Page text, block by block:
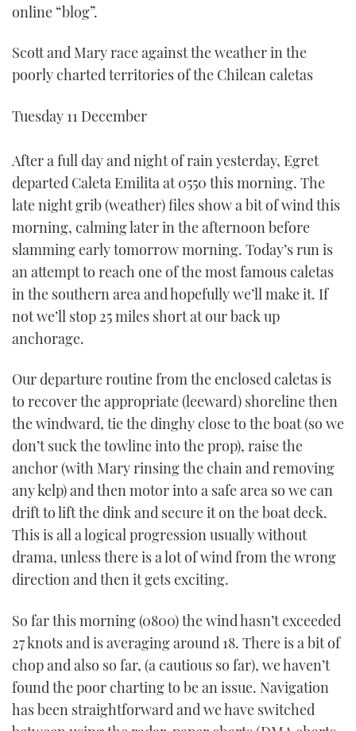
online “blog”.
Scott and Mary race against the weather in the
poorly charted territories of the Chilean caletas
Tuesday 11 December
After a full day and night of rain yesterday, Egret
departed Caleta Emilita at 0550 this morning. The
late night grib (weather) files show a bit of wind this
morning, calming later in the afternoon before
slamming early tomorrow morning. Today’s run is
an attempt to reach one of the most famous caletas
in the southern area and hopefully we’ll make it. If
not we’ll stop 25 miles short at our back up
anchorage.
Our departure routine from the enclosed caletas is
to recover the appropriate (leeward) shoreline then
the windward, tie the dinghy close to the boat (so we
don’t suck the towline into the prop), raise the
anchor (with Mary rinsing the chain and removing
any kelp) and then motor into a safe area so we can
drift to lift the dink and secure it on the boat deck.
This is all a logical progression usually without
drama, unless there is a lot of wind from the wrong
direction and then it gets exciting.
So far this morning (0800) the wind hasn’t exceeded
27 knots and is averaging around 18. There is a bit of
chop and also so far, (a cautious so far), we haven’t
found the poor charting to be an issue. Navigation
has been straightforward and we have switched